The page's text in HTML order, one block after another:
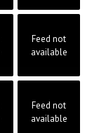
Feed not
available
Feed not
available